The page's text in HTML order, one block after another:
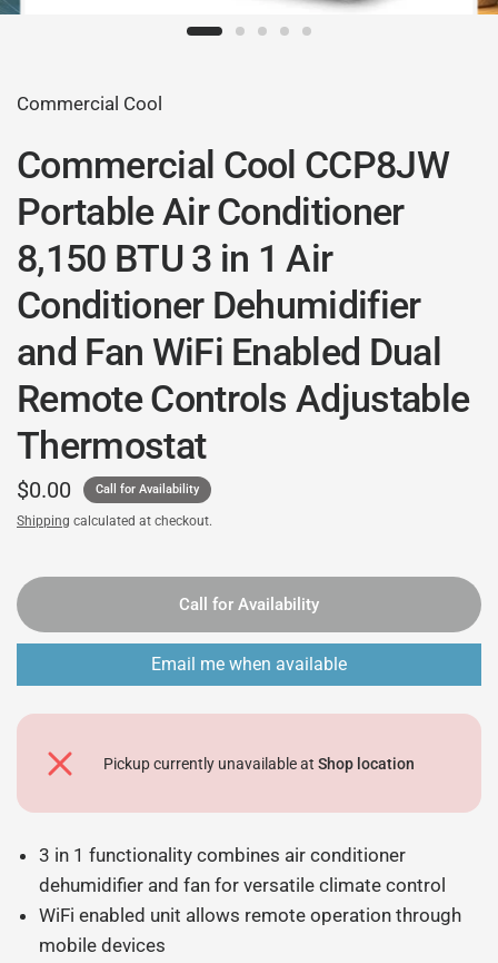
Commercial Cool
Commercial Cool CCP8JW
Portable Air Conditioner
8,150 BTU 3 in 1 Air
Conditioner Dehumidifier
and Fan WiFi Enabled Dual
Remote Controls Adjustable
Thermostat
$0.00 Call for Availability
Shipping calculated at checkout.
Call for Availability
Email me when available
Pickup currently unavailable atShop location
3 in 1 functionality combines air conditioner
dehumidifier and fan for versatile climate control
WiFi enabled unit allows remote operation through
mobile devices